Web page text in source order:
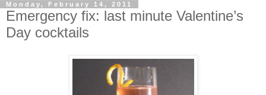
Monday, February 14, 2011
Emergency fix: last minute Valentine’s
Day cocktails